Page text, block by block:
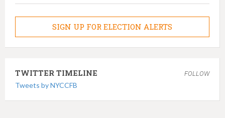
SIGN UP FOR ELECTION ALERTS
TWITTER TIMELINE FOLLOW
Tweets by NYCCFB